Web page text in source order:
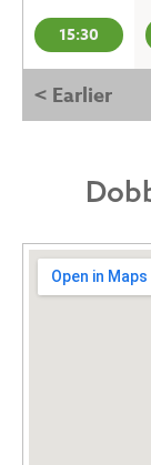
15:30
< Earlier